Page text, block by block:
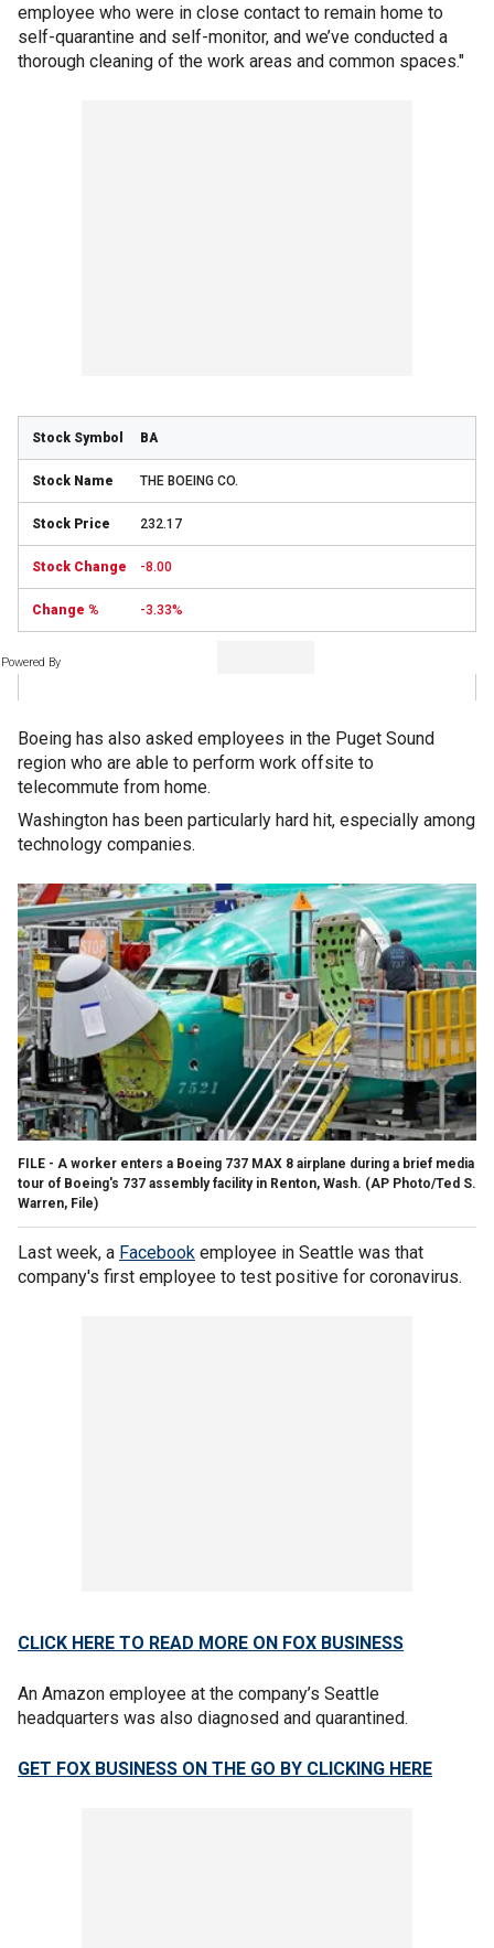
employee who were in close contact to remain home to
self-quarantine and self-monitor, and we’ve conducted a
thorough cleaning of the work areas and common spaces."
BA
THE BOEING CO.
232.17
-8.00
-3.33%
Powered By
Boeing has also asked employees in the Puget Sound
region who are able to perform work offsite to
telecommute from home.
Washington has been particularly hard hit, especially among
technology companies.
FILE - A worker enters a Boeing 737 MAX 8 airplane during a brief media
tour of Boeing's 737 assembly facility in Renton, Wash. (AP Photo/Ted S.
Warren, File)
Last week, a Facebook employee in Seattle was that
company's first employee to test positive for coronavirus.
CLICK HERE TO READ MORE ON FOX BUSINESS
An Amazon employee at the company’s Seattle
headquarters was also diagnosed and quarantined.
GET FOX BUSINESS ON THE GO BY CLICKING HERE